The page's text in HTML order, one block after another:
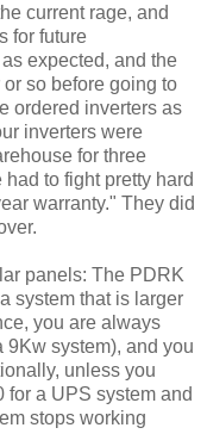
current rage, and
for future
expected, and the
so before going to
ordered inverters as
inverters were
for three
to fight pretty hard
warranty." They did
panels: The PDRK
system that is larger
you are always
9Kw system), and you
unless you
a UPS system and
stops working